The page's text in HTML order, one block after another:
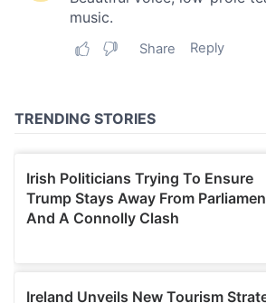
provide social media features and to
our social media, advertising and
of their services.